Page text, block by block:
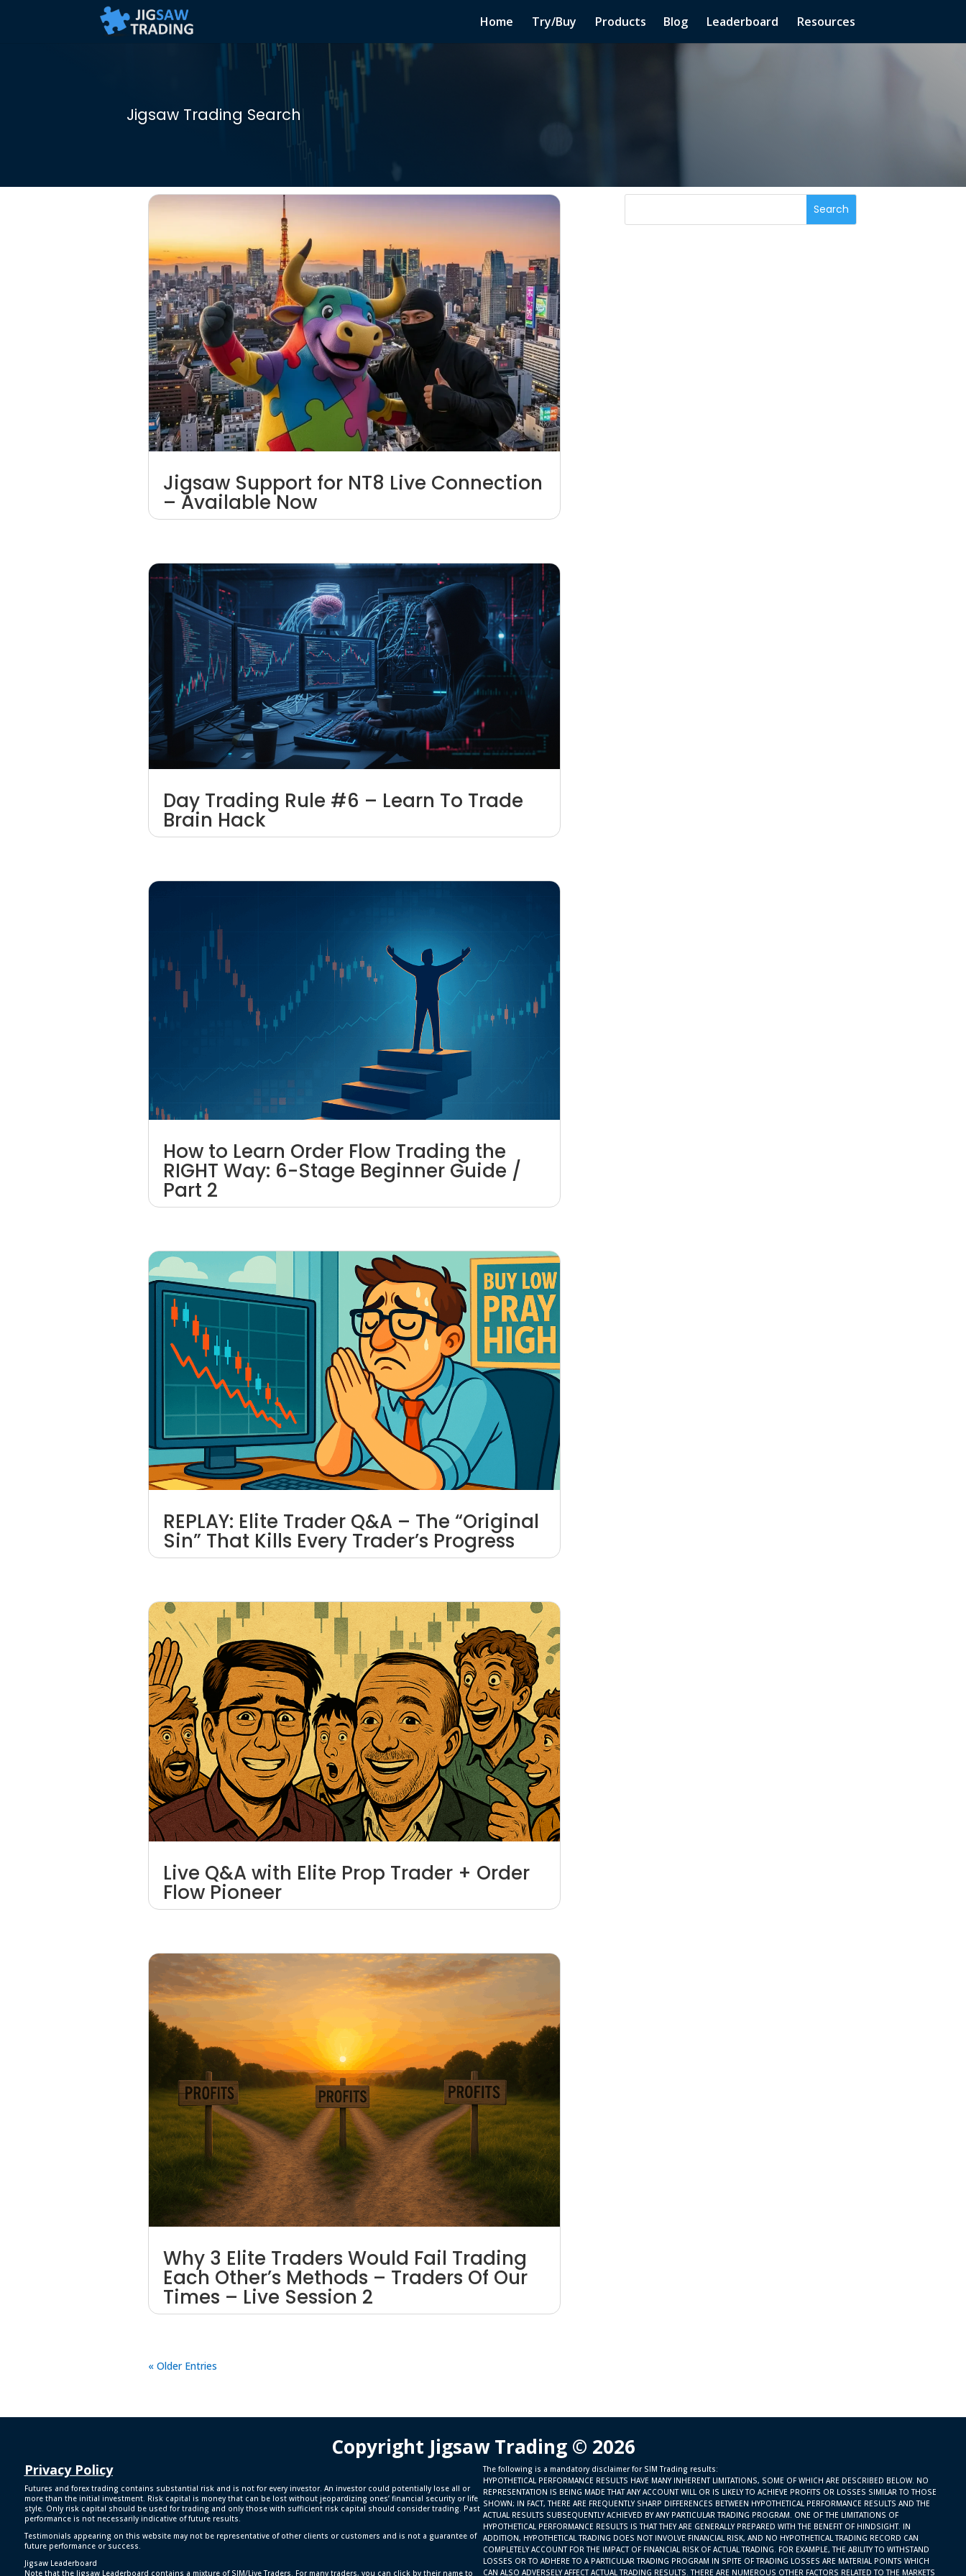
Home Try/Buy Products Blog Leaderboard Resources
Jigsaw Trading Search
Jigsaw Support for NT8 Live Connection
– Available Now
Day Trading Rule #6 – Learn To Trade
Brain Hack
How to Learn Order Flow Trading the
RIGHT Way: 6-Stage Beginner Guide /
Part 2
REPLAY: Elite Trader Q&A – The “Original
Sin” That Kills Every Trader’s Progress
Live Q&A with Elite Prop Trader + Order
Flow Pioneer
Why 3 Elite Traders Would Fail Trading
Each Other’s Methods – Traders Of Our
Times – Live Session 2
« Older Entries
Copyright Jigsaw Trading © 2026
Privacy Policy
Futures and forex trading contains substantial risk and is not for every investor. An investor could potentially lose all or
more than the initial investment. Risk capital is money that can be lost without jeopardizing ones’ financial security or life
style. Only risk capital should be used for trading and only those with sufficient risk capital should consider trading. Past
performance is not necessarily indicative of future results.
Testimonials appearing on this website may not be representative of other clients or customers and is not a guarantee of
future performance or success.
Jigsaw Leaderboard
Note that the Jigsaw Leaderboard contains a mixture of SIM/Live Traders. For many traders, you can click by their name to
The following is a mandatory disclaimer for SIM Trading results:
HYPOTHETICAL PERFORMANCE RESULTS HAVE MANY INHERENT LIMITATIONS, SOME OF WHICH ARE DESCRIBED BELOW. NO
REPRESENTATION IS BEING MADE THAT ANY ACCOUNT WILL OR IS LIKELY TO ACHIEVE PROFITS OR LOSSES SIMILAR TO THOSE
SHOWN; IN FACT, THERE ARE FREQUENTLY SHARP DIFFERENCES BETWEEN HYPOTHETICAL PERFORMANCE RESULTS AND THE
ACTUAL RESULTS SUBSEQUENTLY ACHIEVED BY ANY PARTICULAR TRADING PROGRAM. ONE OF THE LIMITATIONS OF
HYPOTHETICAL PERFORMANCE RESULTS IS THAT THEY ARE GENERALLY PREPARED WITH THE BENEFIT OF HINDSIGHT. IN
ADDITION, HYPOTHETICAL TRADING DOES NOT INVOLVE FINANCIAL RISK, AND NO HYPOTHETICAL TRADING RECORD CAN
COMPLETELY ACCOUNT FOR THE IMPACT OF FINANCIAL RISK OF ACTUAL TRADING. FOR EXAMPLE, THE ABILITY TO WITHSTAND
LOSSES OR TO ADHERE TO A PARTICULAR TRADING PROGRAM IN SPITE OF TRADING LOSSES ARE MATERIAL POINTS WHICH
CAN ALSO ADVERSELY AFFECT ACTUAL TRADING RESULTS. THERE ARE NUMEROUS OTHER FACTORS RELATED TO THE MARKETS